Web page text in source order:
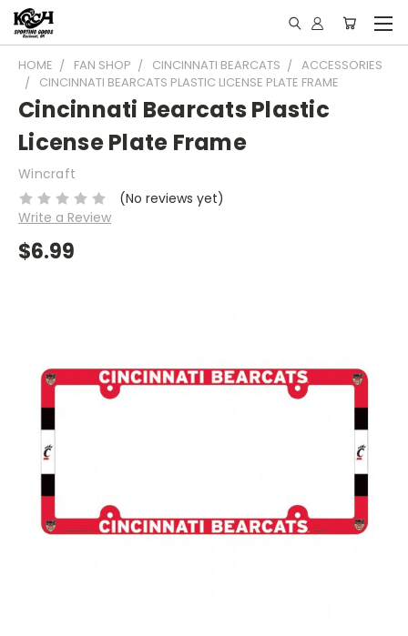
HOME FAN SHOP CINCINNATI BEARCATS
ACCESSORIES
CINCINNATI BEARCATS PLASTIC LICENSE PLATE FRAME
Cincinnati Bearcats Plastic
License Plate Frame
Wincraft
(No reviews yet)
Write a Review
$6.99